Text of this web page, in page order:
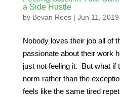
a Side Hustle
by Bevan Rees| Jun 11, 2019
Nobody loves their job all of
passionate about their work
just not feeling it. But what if
norm rather than the
feels like the same tired